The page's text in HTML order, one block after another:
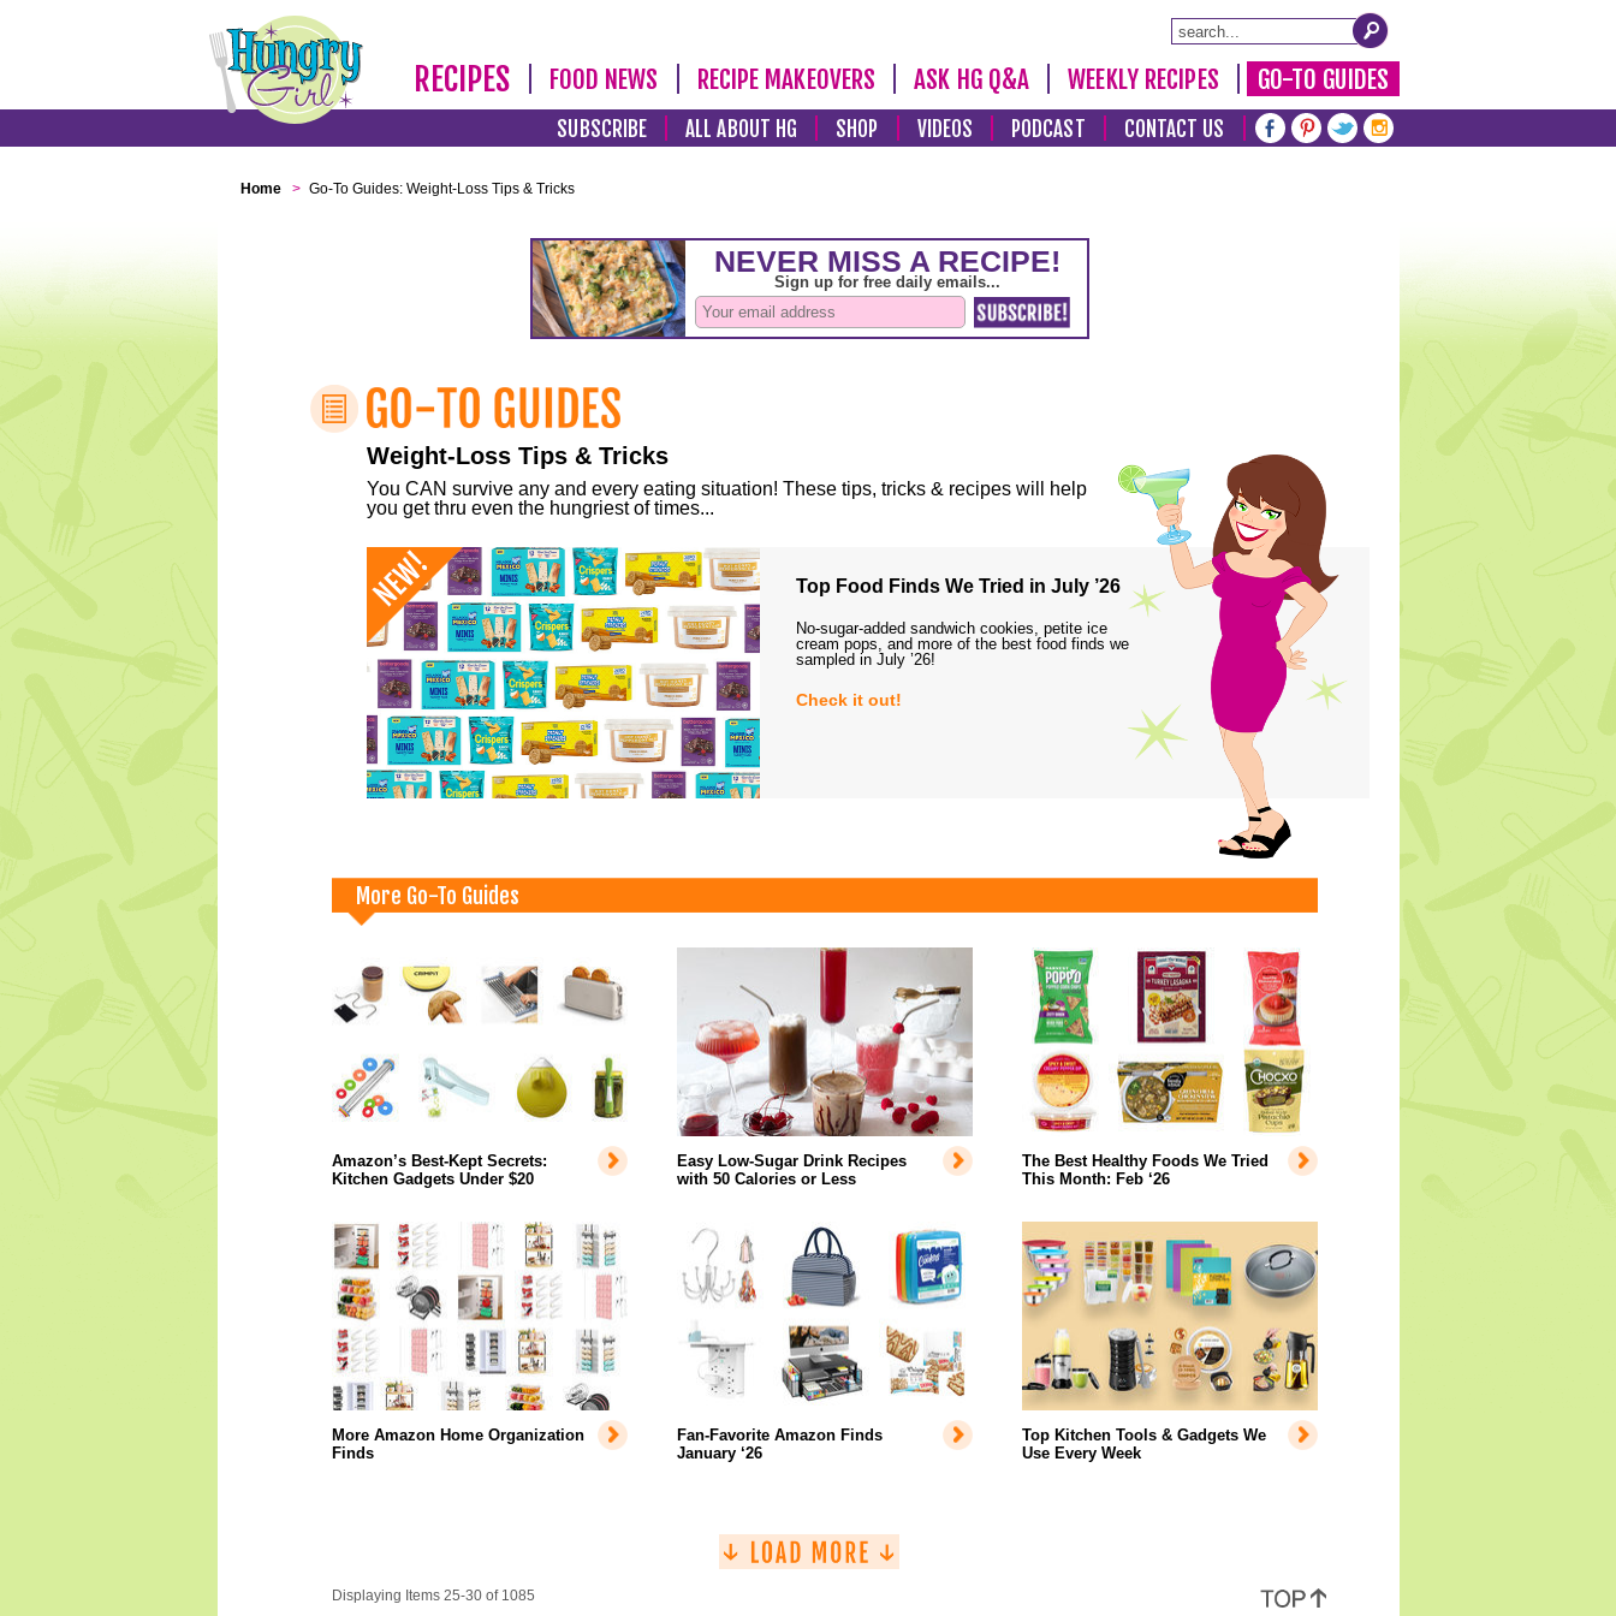
RECIPES FOOD NEWS RECIPE MAKEOVERS ASK HG Q&A WEEKLY RECIPES GO-TO GUIDES
SUBSCRIBE ALL ABOUT HG SHOP VIDEOS PODCAST CONTACT US
Home > Go-To Guides: Weight-Loss Tips & Tricks
Weight-Loss Tips & Tricks
You CAN survive any and every eating situation! These tips, tricks & recipes will help
you get thru even the hungriest of times...
Top Food Finds We Tried in July ’26
No-sugar-added sandwich cookies, petite ice
cream pops, and more of the best food finds we
sampled in July ’26!
Check it out!
More Go-To Guides
Amazon’s Best-Kept Secrets:
Kitchen Gadgets Under $20
Easy Low-Sugar Drink Recipes
with 50 Calories or Less
The Best Healthy Foods We Tried
This Month: Feb ‘26
More Amazon Home Organization
Finds
Fan-Favorite Amazon Finds
January ‘26
Top Kitchen Tools & Gadgets We
Use Every Week
Displaying Items 25-30 of 1085